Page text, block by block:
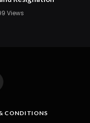
Views
CONDITIONS